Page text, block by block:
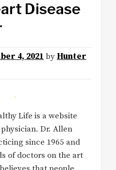
Disease
4, 2021byHunter
Life is a website
Dr. Allen
since 1965 and
of doctors on the art